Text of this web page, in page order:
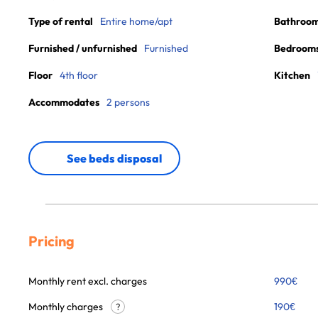
Type of rental Entire home/apt
Furnished / unfurnished Furnished
Floor 4th floor
Accommodates 2 persons
Kitchen
See beds disposal
Pricing
Monthly rent excl. charges 990€
Monthly charges
? 190€